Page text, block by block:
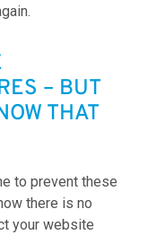
– BUT
THAT
to prevent these
there is no
your website